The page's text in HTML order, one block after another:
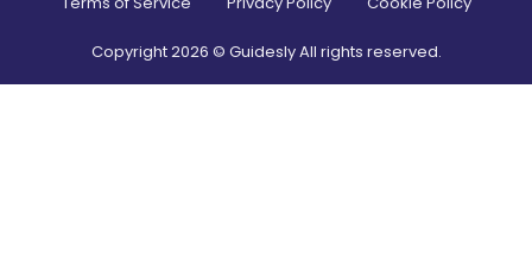
Copyright2026 © Guidesly All rights reserved.